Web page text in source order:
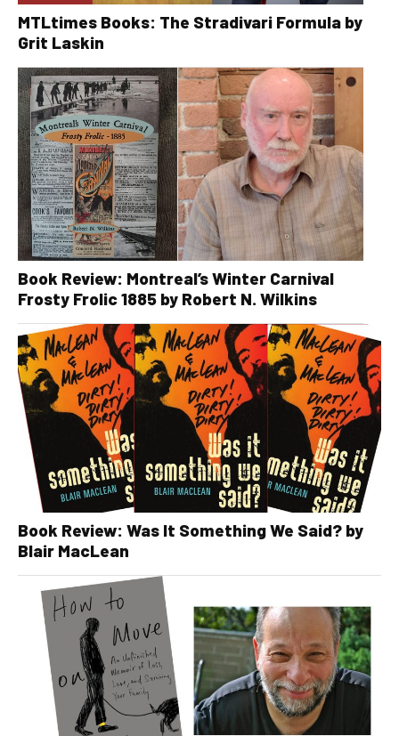
MTLtimes Books: The Stradivari Formula by
Grit Laskin
Book Review: Montreal’s Winter Carnival
Frosty Frolic 1885 by Robert N. Wilkins
Book Review: Was It Something We Said? by
Blair MacLean